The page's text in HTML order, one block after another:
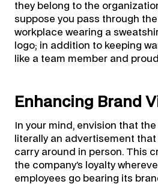
they belong to the
suppose you pass through
workplace wearing a
logo; in addition to keeping
like a team member and
Enhancing Brand
In your mind, envision that
literally an advertisement
carry around in person. This
the company’s loyalty
employees go bearing its